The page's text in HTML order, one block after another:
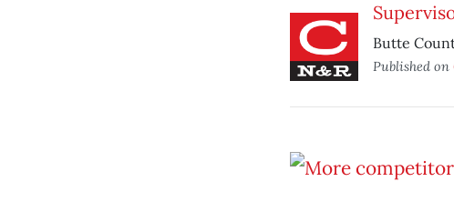
Butte
Published on